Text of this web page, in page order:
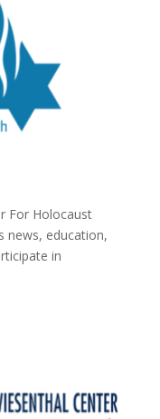
For Holocaust
news, education,
in